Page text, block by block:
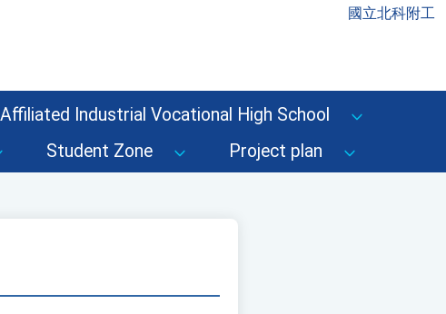
國立北科附工
Industrial Vocational High School
Student Zone Project plan